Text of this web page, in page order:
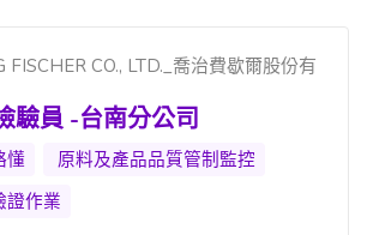
FISCHER CO., LTD._喬治費歇爾股份有
驗員 -台南分公司
懂
原料及產品品質管制監控
證作業